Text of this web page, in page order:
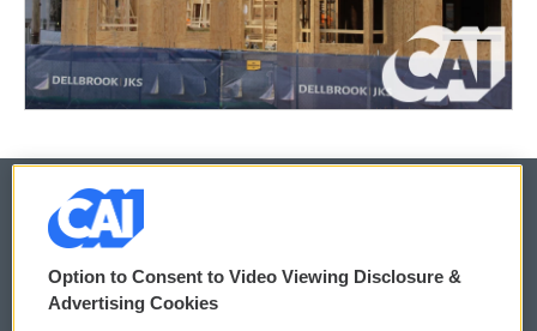
© 2026
Privacy and Terms
Option to Consent to Video Viewing Disclosure &
Advertising Cookies